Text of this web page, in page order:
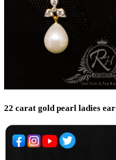
22 carat gold pearl ladies